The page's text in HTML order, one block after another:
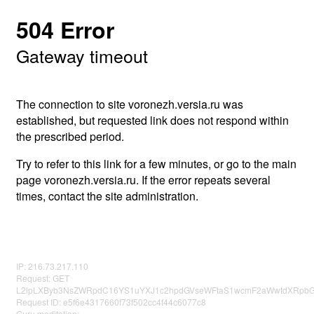
504 Error
Gateway timeout
The connection to site voronezh.versia.ru was
established, but requested link does not respond within
the prescribed period.
Try to refer to this link for a few minutes, or go to the main
page voronezh.versia.ru. If the error repeats several
times, contact the site administration.
IP: 216.73.217.110
Request: GET
Request ID: e5f6e4317660f73f502cc4f44c6077c8